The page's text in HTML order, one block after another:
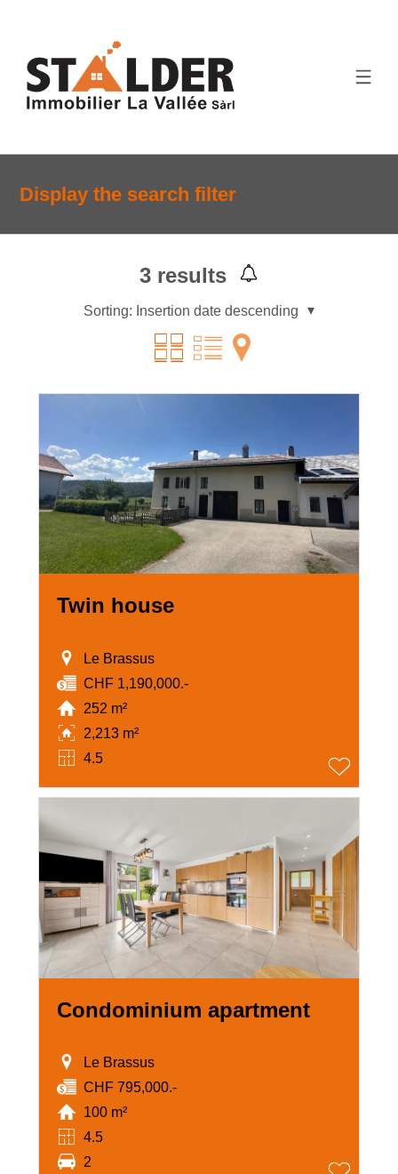
Display the search filter
3 results
Sorting: Insertion date descending
Twin house
Le Brassus
CHF 1,190,000.-
252 m²
2,213 m²
4.5
Condominium apartment
Le Brassus
CHF 795,000.-
100 m²
4.5
2